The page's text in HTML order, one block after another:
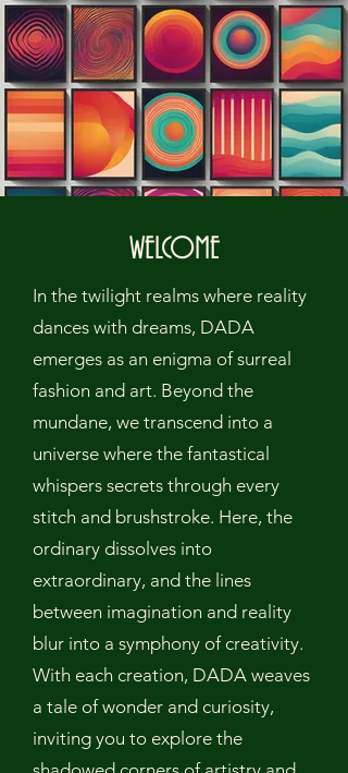
WELCOME
In the twilight realms where reality
dances with dreams, DADA
emerges as an enigma of surreal
fashion and art. Beyond the
mundane, we transcend into a
universe where the fantastical
whispers secrets through every
stitch and brushstroke. Here, the
ordinary dissolves into
extraordinary, and the lines
between imagination and reality
blur into a symphony of creativity.
With each creation, DADA weaves
a tale of wonder and curiosity,
inviting you to explore the